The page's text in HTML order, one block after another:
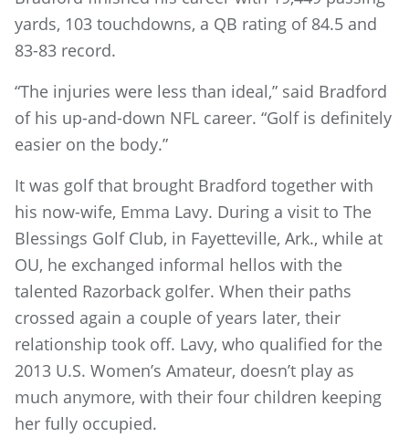
yards, 103 touchdowns, a QB rating of 84.5 and
83-83 record.
“The injuries were less than ideal,” said Bradford
of his up-and-down NFL career. “Golf is definitely
easier on the body.”
It was golf that brought Bradford together with
his now-wife, Emma Lavy. During a visit to The
Blessings Golf Club, in Fayetteville, Ark., while at
OU, he exchanged informal hellos with the
talented Razorback golfer. When their paths
crossed again a couple of years later, their
relationship took off. Lavy, who qualified for the
2013 U.S. Women’s Amateur, doesn’t play as
much anymore, with their four children keeping
her fully occupied.